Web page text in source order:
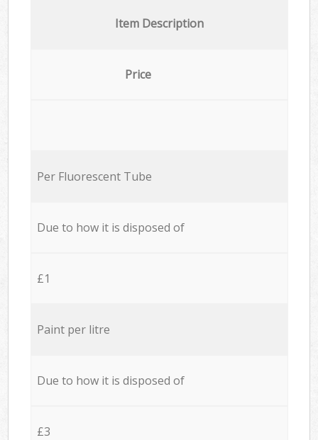
Item Description
Price
Per Fluorescent Tube
Due to how it is disposed of
£1
Paint per litre
Due to how it is disposed of
£3